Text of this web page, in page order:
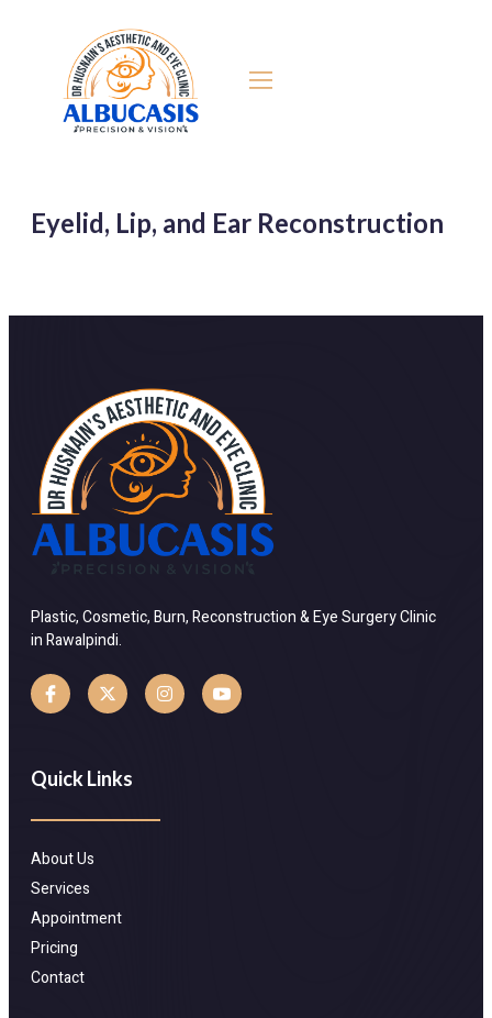
Eyelid, Lip, and Ear Reconstruction
Plastic, Cosmetic, Burn, Reconstruction & Eye Surgery Clinic
in Rawalpindi.
Quick Links
About Us
Services
Appointment
Pricing
Contact